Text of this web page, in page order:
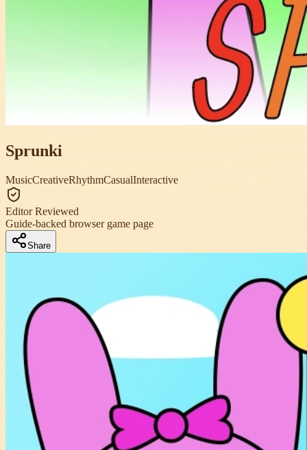
Sprunki
MusicCreativeRhythmCasualInteractive
Editor Reviewed
Guide-backed browser game page
Share